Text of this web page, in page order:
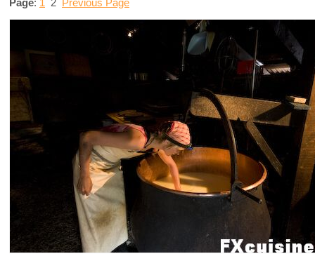
Page: 1 2 Previous Page